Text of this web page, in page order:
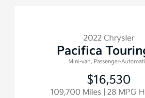
2022 Chrysler
Pacifica
Mini-van, Passenger-
$16,530
109,700 Miles | 28 MPG